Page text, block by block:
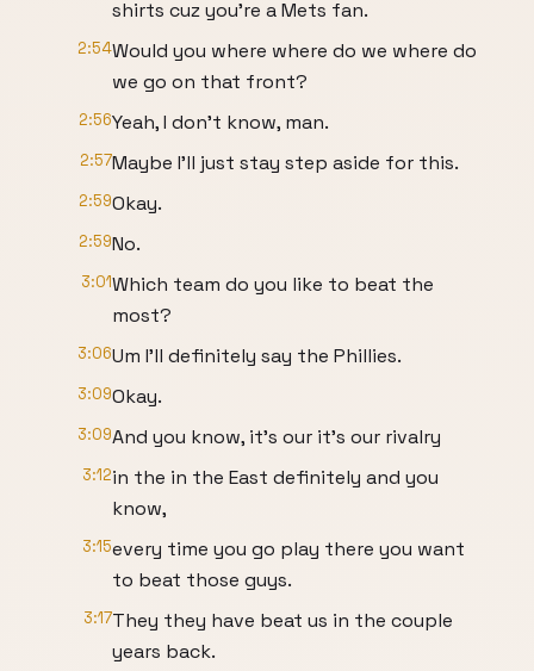
shirts cuz you're a Mets fan.
2:54Would you where where do we where do
we go on that front?
2:56Yeah, I don't know, man.
2:57Maybe I'll just stay step aside for this.
2:59Okay.
2:59No.
3:01Which team do you like to beat the
most?
3:06Um I'll definitely say the Phillies.
3:09Okay.
3:09And you know, it's our it's our rivalry
3:12in the in the East definitely and you
know,
3:15every time you go play there you want
to beat those guys.
3:17They they have beat us in the couple
years back.